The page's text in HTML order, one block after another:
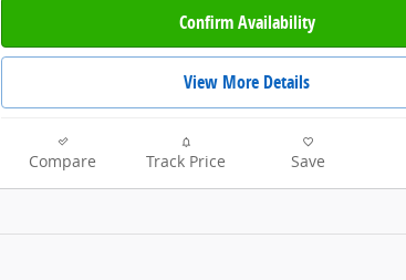
Confirm Availability
View More Details
Compare Track Price Save